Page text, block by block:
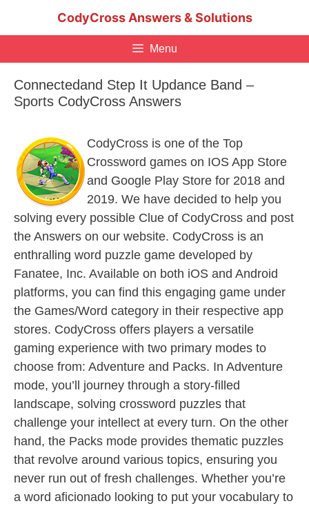
CodyCross Answers & Solutions
Menu
Connectedand Step It Updance Band –
Sports CodyCross Answers
CodyCross is one of the Top
Crossword games on IOS App Store
and Google Play Store for 2018 and
2019. We have decided to help you
solving every possible Clue of CodyCross and post
the Answers on our website. CodyCross is an
enthralling word puzzle game developed by
Fanatee, Inc. Available on both iOS and Android
platforms, you can find this engaging game under
the Games/Word category in their respective app
stores. CodyCross offers players a versatile
gaming experience with two primary modes to
choose from: Adventure and Packs. In Adventure
mode, you’ll journey through a story-filled
landscape, solving crossword puzzles that
challenge your intellect at every turn. On the other
hand, the Packs mode provides thematic puzzles
that revolve around various topics, ensuring you
never run out of fresh challenges. Whether you’re
a word aficionado looking to put your vocabulary to